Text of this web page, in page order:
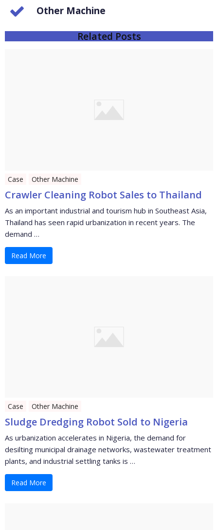
Other Machine
Related Posts
Case Other Machine
Crawler Cleaning Robot Sales to Thailand
As an important industrial and tourism hub in Southeast Asia,
Thailand has seen rapid urbanization in recent years. The
demand …
Read More
Case Other Machine
Sludge Dredging Robot Sold to Nigeria
As urbanization accelerates in Nigeria, the demand for
desilting municipal drainage networks, wastewater treatment
plants, and industrial settling tanks is …
Read More